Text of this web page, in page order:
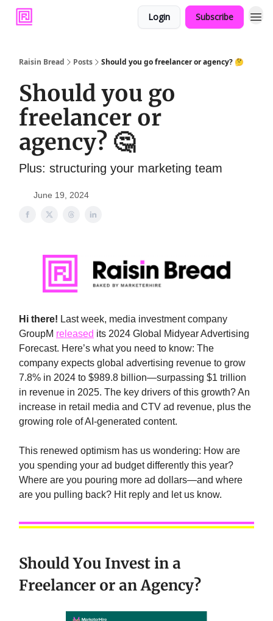
Login Subscribe
Raisin Bread Posts Should you go freelancer or agency? 🤔
Should you go
freelancer or
agency? 🤔
Plus: structuring your marketing team
June 19, 2024
Hi there! Last week, media investment company
GroupM released its 2024 Global Midyear Advertising
Forecast. Here’s what you need to know: The
company expects global advertising revenue to grow
7.8% in 2024 to $989.8 billion—surpassing $1 trillion
in revenue in 2025. The key drivers of this growth? An
increase in retail media and CTV ad revenue, plus the
growing role of AI-generated content.
This renewed optimism has us wondering: How are
you spending your ad budget differently this year?
Where are you pouring more ad dollars—and where
are you pulling back? Hit reply and let us know.
Should You Invest in a
Freelancer or an Agency?